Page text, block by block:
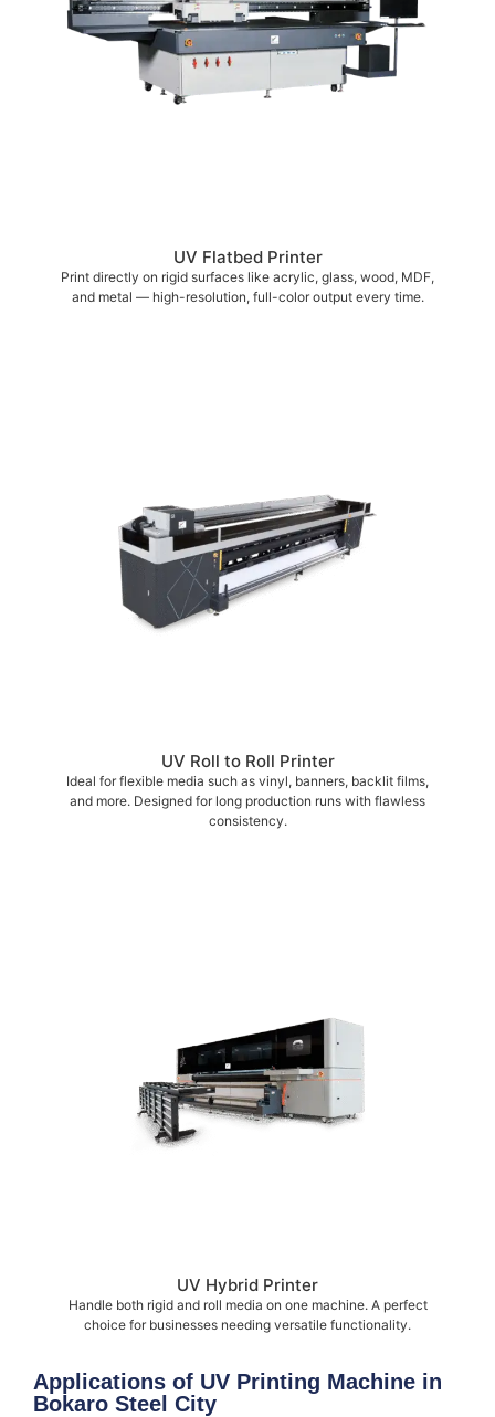
UV Flatbed Printer
Print directly on rigid surfaces like acrylic, glass, wood, MDF,
and metal — high-resolution, full-color output every time.
UV Roll to Roll Printer
Ideal for flexible media such as vinyl, banners, backlit films,
and more. Designed for long production runs with flawless
consistency.
UV Hybrid Printer
Handle both rigid and roll media on one machine. A perfect
choice for businesses needing versatile functionality.
Applications of UV Printing Machine in
Bokaro Steel City